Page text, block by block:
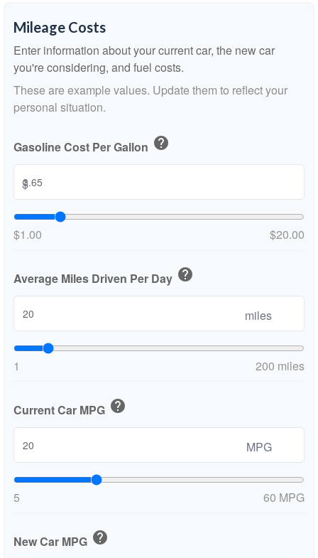
Mileage Costs
Enter information about your current car, the new car
you're considering, and fuel costs.
These are example values. Update them to reflect your
personal situation.
Gasoline Cost Per Gallon help
$
$1.00 $20.00
Average Miles Driven Per Day help
miles
1 200 miles
Current Car MPG help
MPG
5 60 MPG
New Car MPG help